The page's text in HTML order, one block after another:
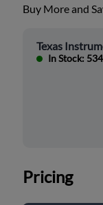
Buy More and
Texas
In Stock: 534
Pricing